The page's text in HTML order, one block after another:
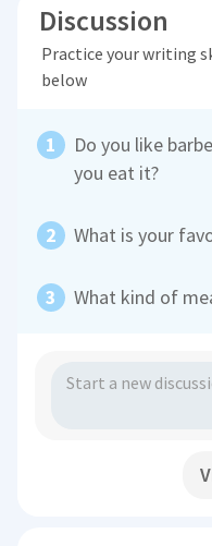
Discussion
Practice your writing
below
Do you like
you eat it?
What is your
What kind of